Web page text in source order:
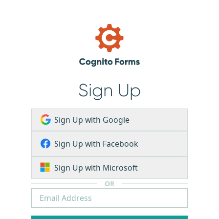
Sign Up
Sign Up with Google
Sign Up with Facebook
Sign Up with Microsoft
OR